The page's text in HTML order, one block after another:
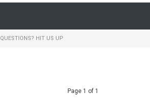
QUESTIONS? HIT US UP
Page 1 of 1